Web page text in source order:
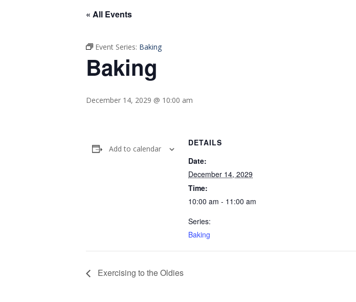
« All Events
Event Series: Baking
Baking
December 14, 2029 @ 10:00 am
Add to calendar
DETAILS
Date:
December 14, 2029
Time:
10:00 am - 11:00 am
Series:
Baking
Exercising to the Oldies